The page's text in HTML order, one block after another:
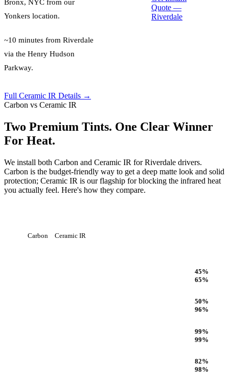
Bronx, NYC from our
Yonkers location.
~10 minutes from Riverdale
via the Henry Hudson
Parkway.
Full Ceramic IR Details →
Quote —
Riverdale
Carbon vs Ceramic IR
Two Premium Tints. One Clear Winner
For Heat.
We install both Carbon and Ceramic IR for Riverdale drivers.
Carbon is the budget-friendly way to get a deep matte look and solid
protection; Ceramic IR is our flagship for blocking the infrared heat
you actually feel. Here's how they compare.
Carbon Ceramic IR
45%
65%
50%
96%
99%
99%
82%
98%